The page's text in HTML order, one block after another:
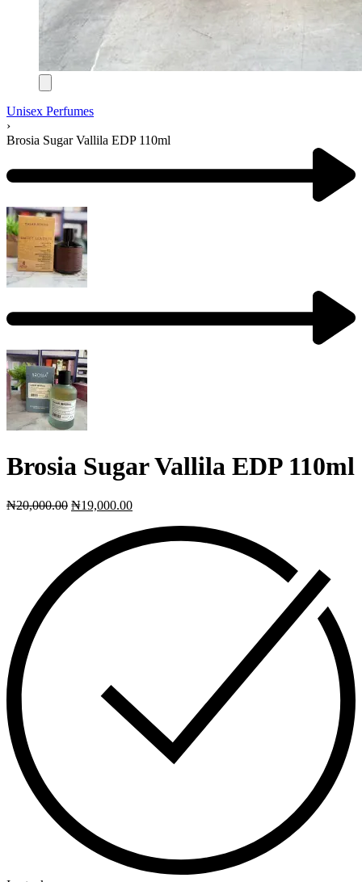
Unisex Perfumes
›
Brosia Sugar Vallila EDP 110ml
Brosia Sugar Vallila EDP 110ml
₦20,000.00 ₦19,000.00